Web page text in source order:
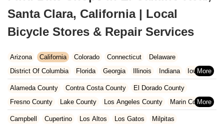
Santa Clara, California | Local
Bicycle Stores & Repair Services
Arizona California Colorado Connecticut
Delaware
District Of Columbia
Florida Georgia Illinois Indiana
Iowa
Kansas
Kentucky Louisiana Maine
Maryland
Massachusetts
Michigan Minnesota Missouri
Nebraska
Alameda County Contra Costa County
El Dorado County
Fresno County
Lake County Los Angeles County
Marin County
Napa County
Orange County Placer County
Riverside County
Campbell Cupertino Los Altos Los Gatos
Milpitas